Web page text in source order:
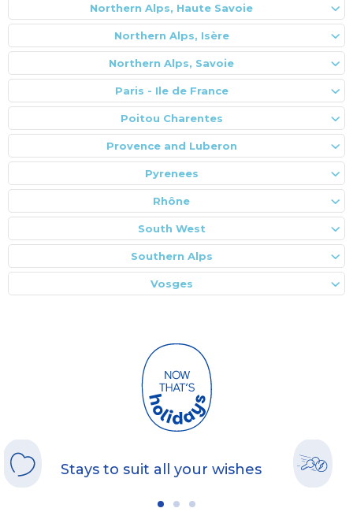
Northern Alps, Haute Savoie
Northern Alps, Isère
Northern Alps, Savoie
Paris - Ile de France
Poitou Charentes
Provence and Luberon
Pyrenees
Rhône
South West
Southern Alps
Vosges
Stays to suit all your wishes